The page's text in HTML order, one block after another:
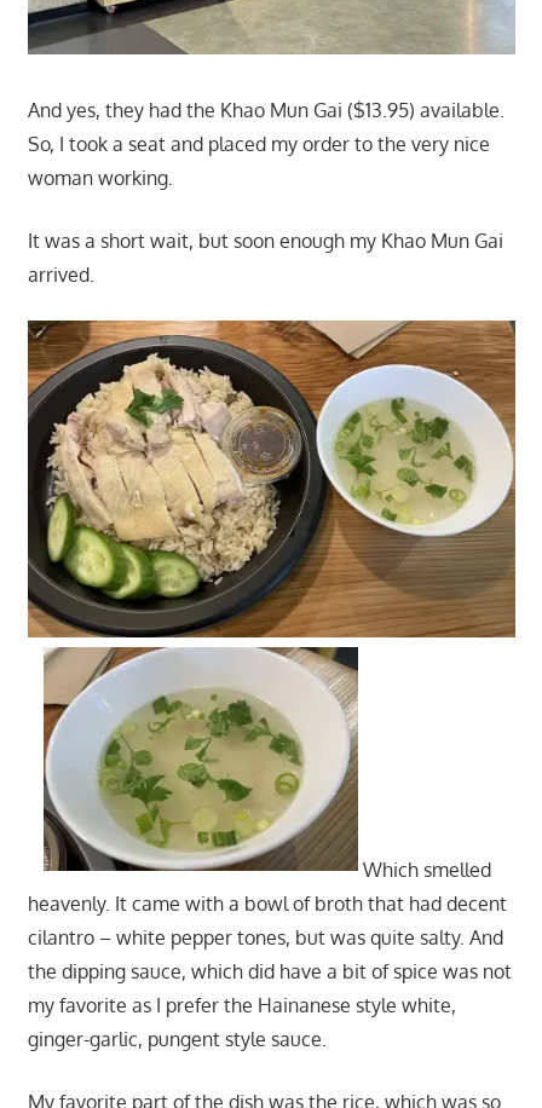
And yes, they had the Khao Mun Gai ($13.95) available.
So, I took a seat and placed my order to the very nice
woman working.
It was a short wait, but soon enough my Khao Mun Gai
arrived.
Which smelled
heavenly. It came with a bowl of broth that had decent
cilantro – white pepper tones, but was quite salty. And
the dipping sauce, which did have a bit of spice was not
my favorite as I prefer the Hainanese style white,
ginger-garlic, pungent style sauce.
My favorite part of the dish was the rice, which was so